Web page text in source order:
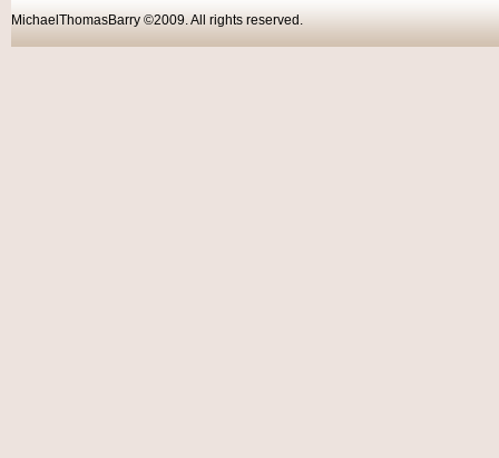
MichaelThomasBarry ©2009. All rights